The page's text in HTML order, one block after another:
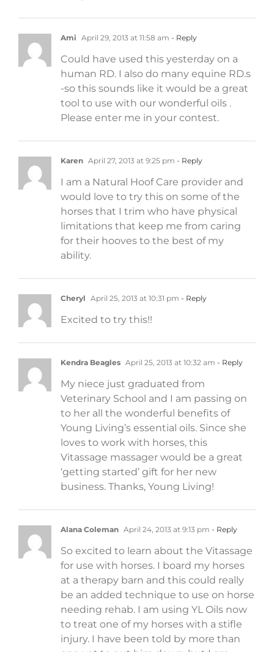
Ami April 29, 2013 at 11:58 am - Reply
Could have used this yesterday on a
human RD. I also do many equine RD.s
-so this sounds like it would be a great
tool to use with our wonderful oils .
Please enter me in your contest.
Karen April 27, 2013 at 9:25 pm - Reply
I am a Natural Hoof Care provider and
would love to try this on some of the
horses that I trim who have physical
limitations that keep me from caring
for their hooves to the best of my
ability.
Cheryl April 25, 2013 at 10:31 pm - Reply
Excited to try this!!
Kendra Beagles April 25, 2013 at 10:32 am - Reply
My niece just graduated from
Veterinary School and I am passing on
to her all the wonderful benefits of
Young Living’s essential oils. Since she
loves to work with horses, this
Vitassage massager would be a great
‘getting started’ gift for her new
business. Thanks, Young Living!
Alana Coleman April 24, 2013 at 9:13 pm - Reply
So excited to learn about the Vitassage
for use with horses. I board my horses
at a therapy barn and this could really
be an added technique to use on horse
needing rehab. I am using YL Oils now
to treat one of my horses with a stifle
injury. I have been told by more than